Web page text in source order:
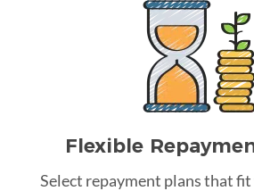
Flexible
Select repayment plans that